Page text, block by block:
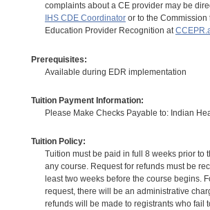
complaints about a CE provider may be
IHS CDE Coordinatoror to the Commission
Education Provider Recognition at
Prerequisites:
Available during EDR implementation
Tuition Payment Information:
Please Make Checks Payable to: Indian
Tuition Policy:
Tuition must be paid in full 8 weeks prior to
any course. Request for refunds must be
least two weeks before the course begins.
request, there will be an administrative
refunds will be made to registrants who fail